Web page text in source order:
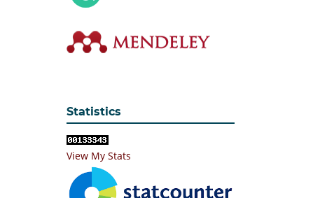
Statistics
View My Stats